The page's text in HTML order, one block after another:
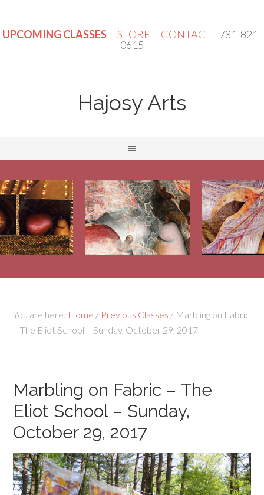
UPCOMING CLASSES STORE CONTACT 781-821-
0615
Hajosy Arts
You are here: Home / Previous Classes / Marbling on Fabric
– The Eliot School – Sunday, October 29, 2017
Marbling on Fabric – The
Eliot School – Sunday,
October 29, 2017